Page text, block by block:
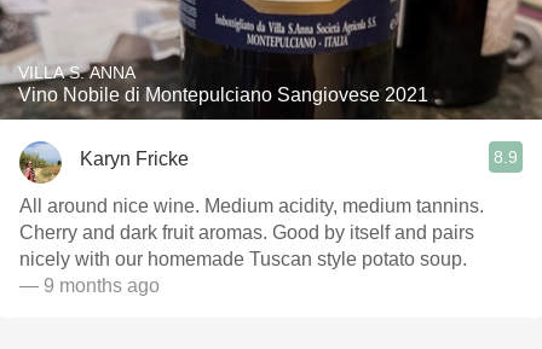
VILLA S. ANNA
Vino Nobile di Montepulciano Sangiovese 2021
Karyn Fricke 8.9
All around nice wine. Medium acidity, medium tannins.
Cherry and dark fruit aromas. Good by itself and pairs
nicely with our homemade Tuscan style potato soup.
— 9 months ago